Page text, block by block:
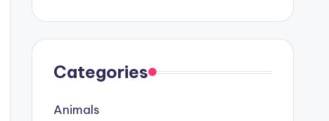
Categories
Animals